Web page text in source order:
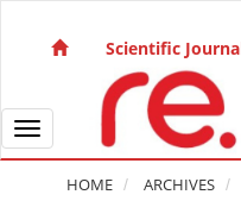
Main Navigation
Main Content
Sidebar
Scientific
Toggle navigation
HOME ARCHIVES